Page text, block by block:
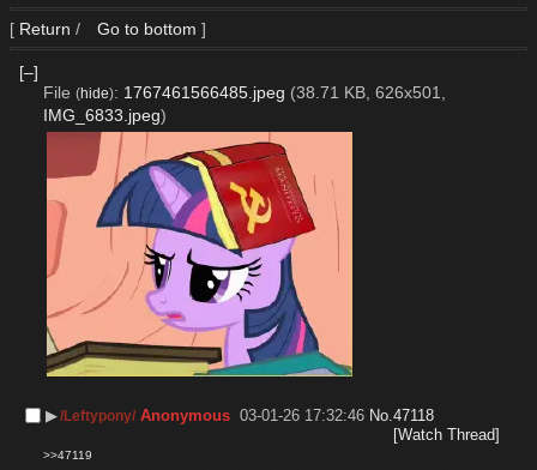
[ Return / Go to bottom ]
[–]
File (hide): 1767461566485.jpeg (38.71 KB, 626x501,
IMG_6833.jpeg)
▶︎/Leftypony/ Anonymous 03-01-26 17:32:46 No.47118
[Watch Thread]
>>47119